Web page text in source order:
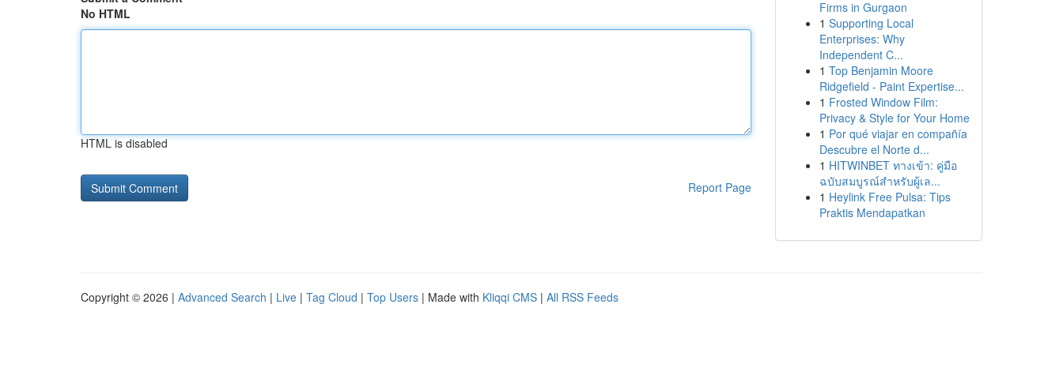
No HTML
HTML is disabled
Report Page
Firms in Gurgaon
1 Supporting Local
Enterprises: Why
Independent C...
1 Top Benjamin Moore
Ridgefield - Paint Expertise...
1 Frosted Window Film:
Privacy & Style for Your Home
1 Por qué viajar en compañía
Descubre el Norte d...
1 HITWINBET ทางเข้า: คู่มือ
ฉบับสมบูรณ์สำหรับผู้เล...
1 Heylink Free Pulsa: Tips
Praktis Mendapatkan
Copyright © 2026 | Advanced Search | Live | Tag Cloud | Top Users | Made with Kliqqi CMS | All RSS Feeds